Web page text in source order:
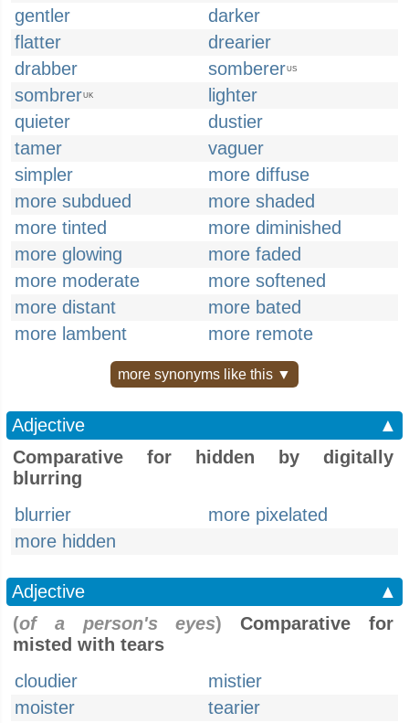
gentler
darker
flatter
drearier
drabber
sombererUS
sombrerUK
lighter
quieter
dustier
tamer
vaguer
simpler
more diffuse
more subdued
more shaded
more tinted
more diminished
more glowing
more faded
more moderate
more softened
more distant
more bated
more lambent
more remote
more synonyms like this ▼
Adjective
▲
Comparative for hidden by digitally
blurring
blurrier
more pixelated
more hidden
Adjective
▲
(of a person's eyes) Comparative for
misted with tears
cloudier
mistier
moister
tearier